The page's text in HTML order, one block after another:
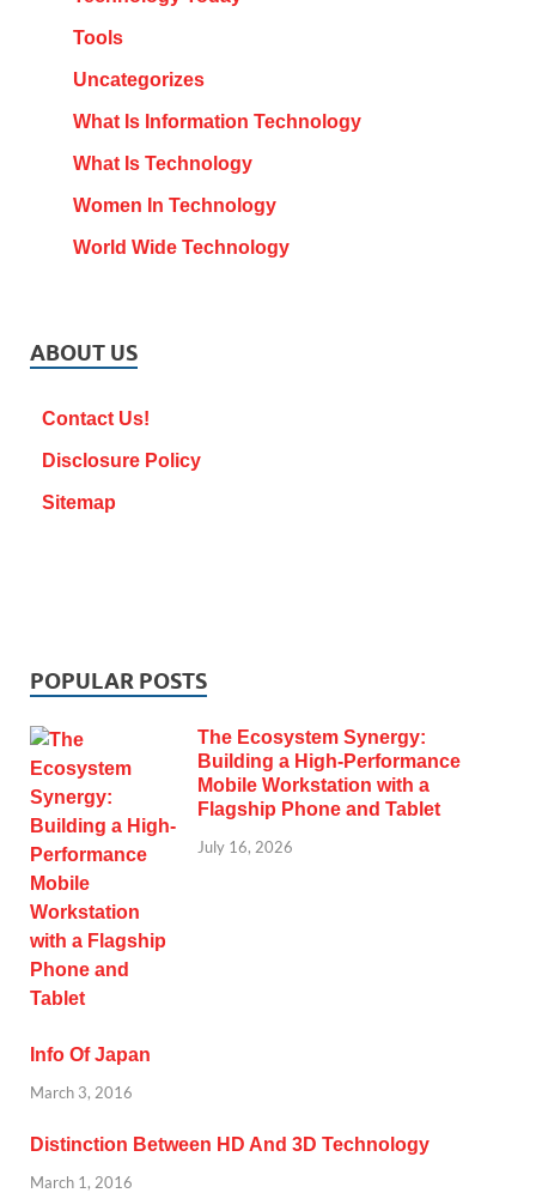
Tools
Uncategorizes
What Is Information Technology
What Is Technology
Women In Technology
World Wide Technology
ABOUT US
Contact Us!
Disclosure Policy
Sitemap
POPULAR POSTS
The Ecosystem Synergy:
Building a High-Performance
Mobile Workstation with a
Flagship Phone and Tablet
July 16, 2026
Info Of Japan
March 3, 2016
Distinction Between HD And 3D Technology
March 1, 2016